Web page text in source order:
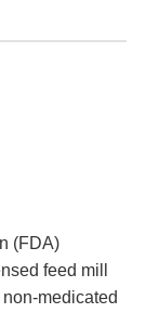
(FDA)
feed mill
medicated